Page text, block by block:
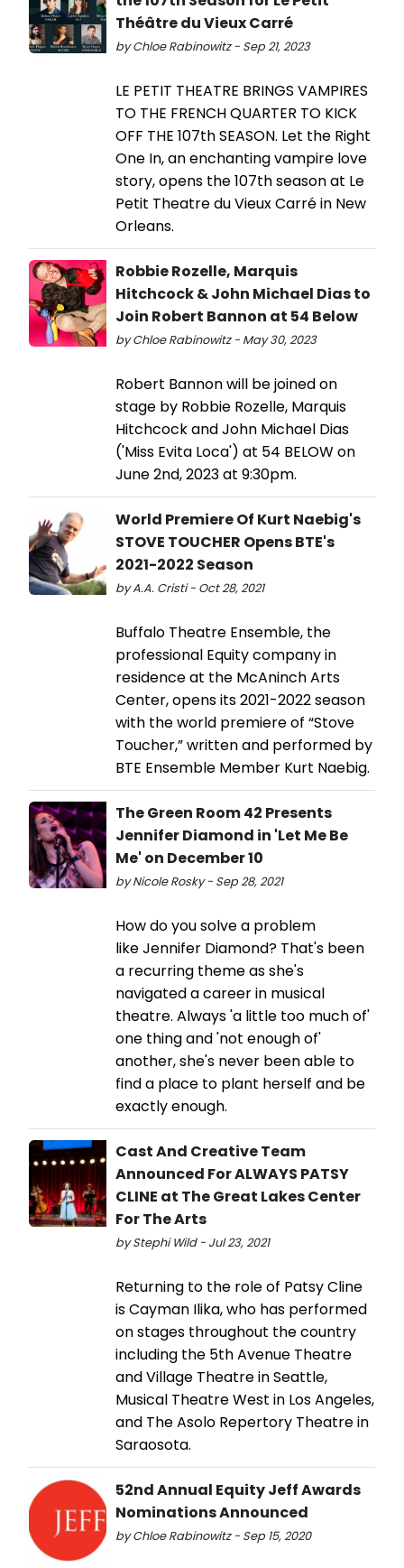
Théâtre du Vieux Carré
by Chloe Rabinowitz - Sep 21, 2023
LE PETIT THEATRE BRINGS VAMPIRES
TO THE FRENCH QUARTER TO KICK
OFF THE 107th SEASON. Let the Right
One In, an enchanting vampire love
story, opens the 107th season at Le
Petit Theatre du Vieux Carré in New
Orleans.
Robbie Rozelle, Marquis
Hitchcock & John Michael Dias to
Join Robert Bannon at 54 Below
by Chloe Rabinowitz - May 30, 2023
Robert Bannon will be joined on
stage by Robbie Rozelle, Marquis
Hitchcock and John Michael Dias
('Miss Evita Loca') at 54 BELOW on
June 2nd, 2023 at 9:30pm.
World Premiere Of Kurt Naebig's
STOVE TOUCHER Opens BTE's
2021-2022 Season
by A.A. Cristi - Oct 28, 2021
Buffalo Theatre Ensemble, the
professional Equity company in
residence at the McAninch Arts
Center, opens its 2021-2022 season
with the world premiere of “Stove
Toucher,” written and performed by
BTE Ensemble Member Kurt Naebig.
The Green Room 42 Presents
Jennifer Diamond in 'Let Me Be
Me' on December 10
by Nicole Rosky - Sep 28, 2021
How do you solve a problem
like Jennifer Diamond? That's been
a recurring theme as she's
navigated a career in musical
theatre. Always 'a little too much of'
one thing and 'not enough of'
another, she's never been able to
find a place to plant herself and be
exactly enough.
Cast And Creative Team
Announced For ALWAYS PATSY
CLINE at The Great Lakes Center
For The Arts
by Stephi Wild - Jul 23, 2021
Returning to the role of Patsy Cline
is Cayman Ilika, who has performed
on stages throughout the country
including the 5th Avenue Theatre
and Village Theatre in Seattle,
Musical Theatre West in Los Angeles,
and The Asolo Repertory Theatre in
Saraosota.
52nd Annual Equity Jeff Awards
Nominations Announced
by Chloe Rabinowitz - Sep 15, 2020